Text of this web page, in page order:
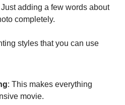
adding a few words about
completely.
styles that you can use
: This makes everything
movie.